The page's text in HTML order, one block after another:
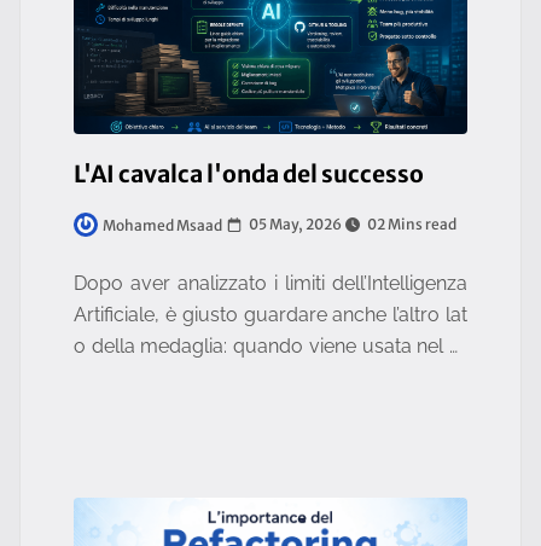
L'AI cavalca l'onda del successo
Mohamed Msaad 05 May, 2026 02 Mins read
Dopo aver analizzato i limiti dell’Intelligenza
Artificiale, è giusto guardare anche l’altro lat
o della medaglia: quando viene usata nel m